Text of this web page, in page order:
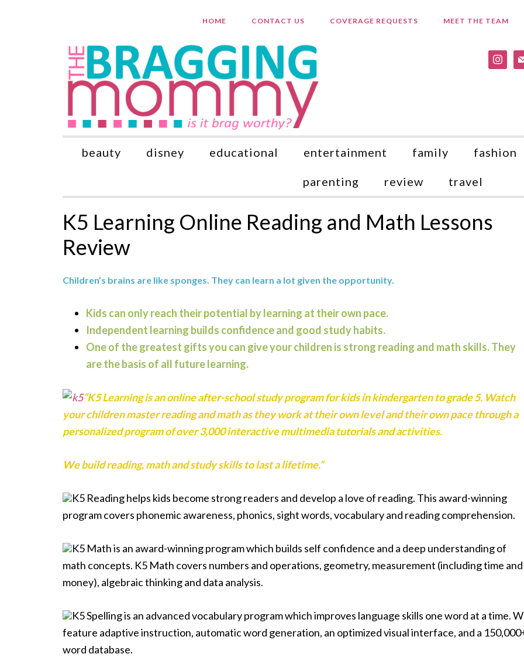
HOME CONTACT US COVERAGE REQUESTS MEET THE TEAM
beauty disney educational entertainment family fashion
parenting review travel
K5 Learning Online Reading and Math Lessons
Review
Children’s brains are like sponges. They can learn a lot given the opportunity.
Kids can only reach their potential by learning at their own pace.
Independent learning builds confidence and good study habits.
One of the greatest gifts you can give your children is strong reading and math skills. They
are the basis of all future learning.
“K5 Learning is an online after-school study program for kids in kindergarten to grade 5. Watch
your children master reading and math as they work at their own level and their own pace through a
personalized program of over 3,000 interactive multimedia tutorials and activities.
We build reading, math and study skills to last a lifetime.”
K5 Reading helps kids become strong readers and develop a love of reading. This award-winning
program covers phonemic awareness, phonics, sight words, vocabulary and reading comprehension.
K5 Math is an award-winning program which builds self confidence and a deep understanding of
math concepts. K5 Math covers numbers and operations, geometry, measurement (including time and
money), algebraic thinking and data analysis.
K5 Spelling is an advanced vocabulary program which improves language skills one word at a time.
feature adaptive instruction, automatic word generation, an optimized visual interface, and a
word database.